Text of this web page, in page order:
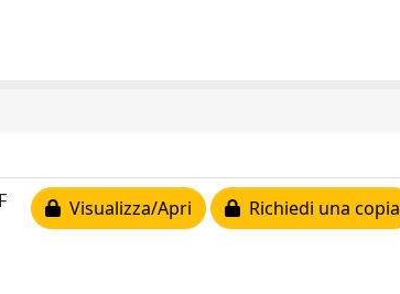
Visualizza/Apri Richiedi una copia